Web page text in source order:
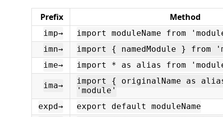
Prefix Method
imp→
import moduleName from
imn→
import { namedModule } from
ime→
import * as alias from
ima→
import { originalName as
'module'
expd→
export default moduleName